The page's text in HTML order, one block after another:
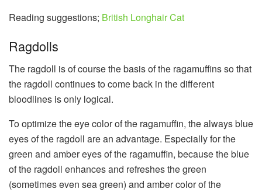
Reading suggestions; British Longhair Cat
Ragdolls
The ragdoll is of course the basis of the ragamuffins so that
the ragdoll continues to come back in the different
bloodlines is only logical.
To optimize the eye color of the ragamuffin, the always blue
eyes of the ragdoll are an advantage. Especially for the
green and amber eyes of the ragamuffin, because the blue
of the ragdoll enhances and refreshes the green
(sometimes even sea green) and amber color of the